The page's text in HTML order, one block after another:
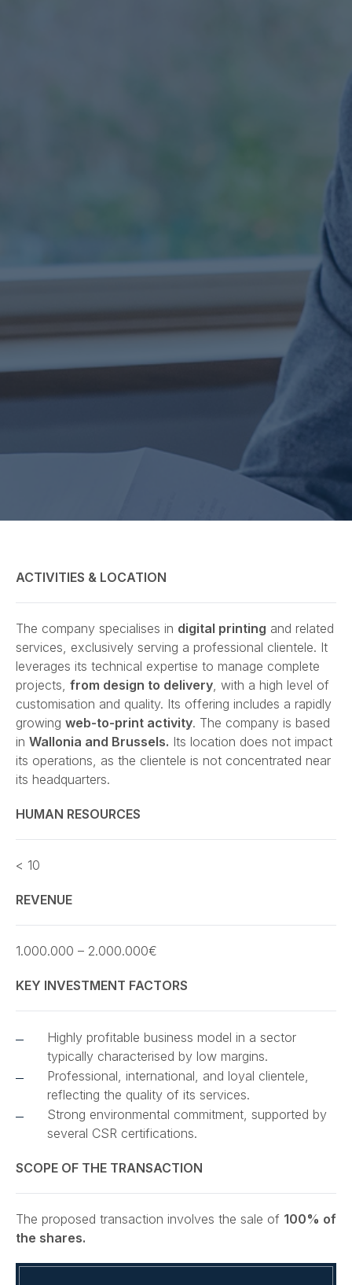
ACTIVITIES & LOCATION
The company specialises in digital printing and related
services, exclusively serving a professional clientele. It
leverages its technical expertise to manage complete
projects, from design to delivery , with a high level of
customisation and quality. Its offering includes a rapidly
growing web-to-print activity. The company is based
in Wallonia and Brussels. Its location does not impact
its operations, as the clientele is not concentrated near
its headquarters.
HUMAN RESOURCES
< 10
REVENUE
1.000.000 – 2.000.000€
KEY INVESTMENT FACTORS
Highly profitable business model in a sector
typically characterised by low margins.
Professional, international, and loyal clientele,
reflecting the quality of its services.
Strong environmental commitment, supported by
several CSR certifications.
SCOPE OF THE TRANSACTION
The proposed transaction involves the sale of 100% of
the shares.